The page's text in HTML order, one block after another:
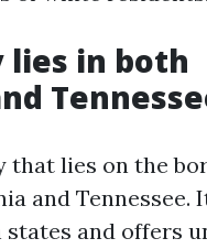
lies in both
that lies on the
and Tennessee.
and offers